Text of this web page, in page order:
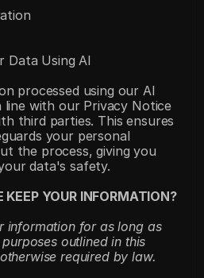
Data Using AI
processed using our AI
line with our Privacy Notice
third parties. This ensures
your personal
the process, giving you
data's safety.
YOUR INFORMATION?
information for as long as
outlined in this
required by law.